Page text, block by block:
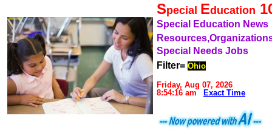
Special Education
Special Education News
Special Needs Jobs
Filter= Ohio
Friday, Aug 07, 2026
8:54:16 am
Exact Time